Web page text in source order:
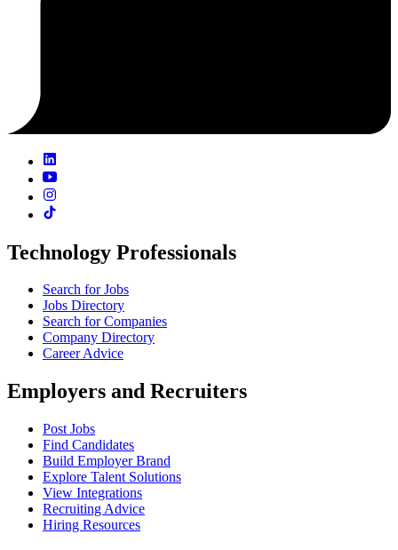
Technology Professionals
Search for Jobs
Jobs Directory
Search for Companies
Company Directory
Career Advice
Employers and Recruiters
Post Jobs
Find Candidates
Build Employer Brand
Explore Talent Solutions
View Integrations
Recruiting Advice
Hiring Resources